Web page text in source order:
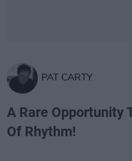
PAT CARTY
A Rare Opportunity
Of Rhythm!